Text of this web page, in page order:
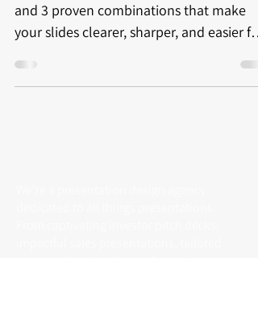
and 3 proven combinations that make
your slides clearer, sharper, and easier for